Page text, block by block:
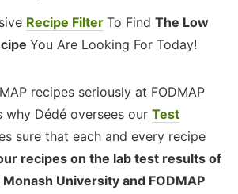
Recipe Filter To Find The Low
You Are Looking For Today!
recipes seriously at FODMAP
why Dédé oversees our Test
sure that each and every recipe
recipes on the lab test results of
University and FODMAP